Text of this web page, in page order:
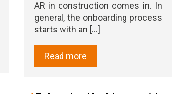
AR in construction comes in. In
general, the onboarding process
starts with an [...]
Read more